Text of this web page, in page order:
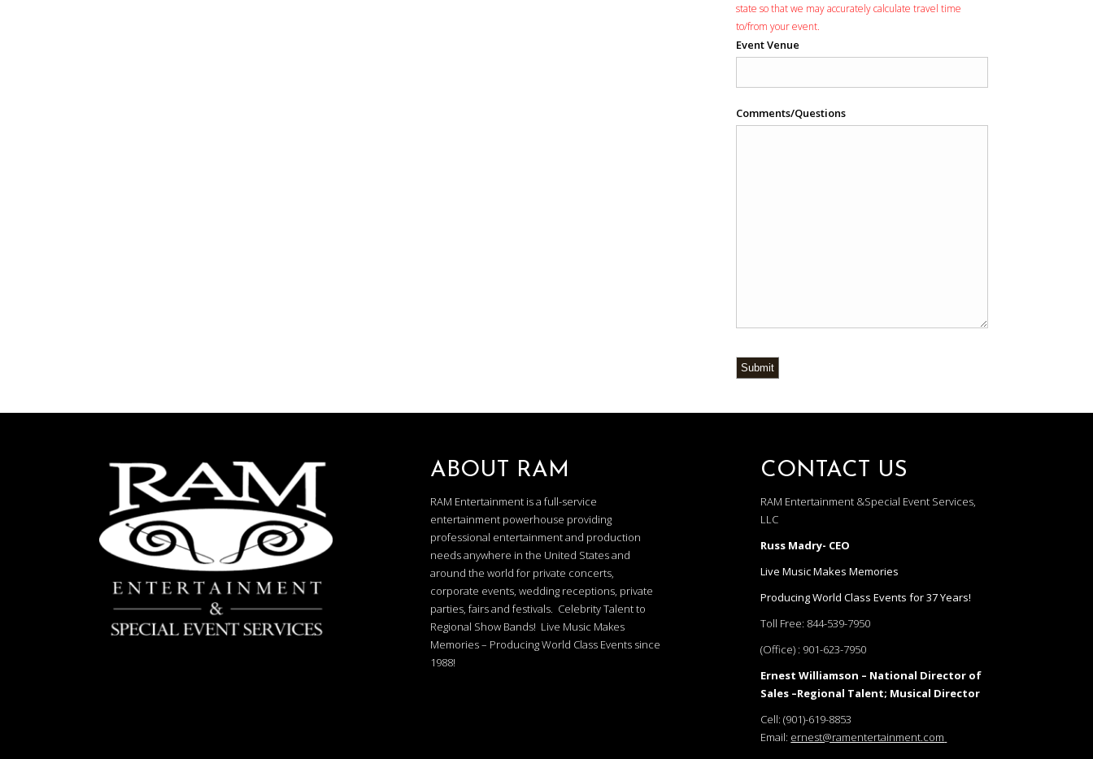
state so that we may accurately calculate travel time
to/from your event.
Event Venue
Comments/Questions
Submit
ABOUT RAM
RAM Entertainment is a full-service
entertainment powerhouse providing
professional entertainment and production
needs anywhere in the United States and
around the world for private concerts,
corporate events, wedding receptions, private
parties, fairs and festivals. Celebrity Talent to
Regional Show Bands! Live Music Makes
Memories – Producing World Class Events since
1988!
CONTACT US
RAM Entertainment &Special Event Services,
LLC
Russ Madry- CEO
Live Music Makes Memories
Producing World Class Events for 37 Years!
Toll Free: 844-539-7950
(Office) : 901-623-7950
Ernest Williamson – National Director of
Sales –Regional Talent; Musical Director
Cell:(901)-619-8853
Email: ernest@ramentertainment.com